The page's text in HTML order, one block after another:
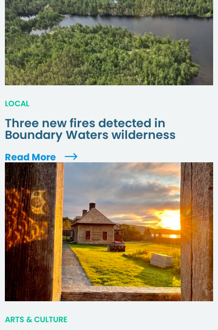
LOCAL
Three new fires detected in
Boundary Waters wilderness
Read More
ARTS & CULTURE